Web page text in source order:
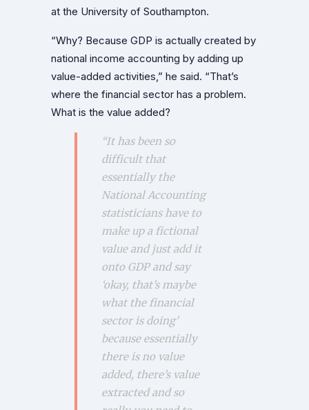
at the University of Southampton.
“Why? Because GDP is actually created by
national income accounting by adding up
value-added activities,” he said. “That’s
where the financial sector has a problem.
What is the value added?
“It has been so
difficult that
essentially the
National Accounting
statisticians have to
make up a fictional
value and just add it
onto GDP and say
‘okay, that’s maybe
what the financial
sector is doing’
because essentially
there is no value
added, there’s value
extractedand so